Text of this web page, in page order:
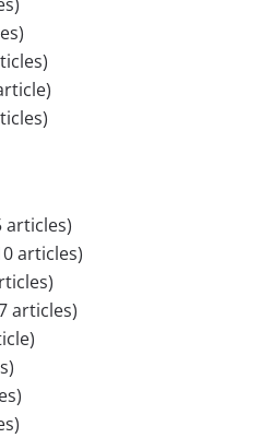
articles)
articles)
articles)